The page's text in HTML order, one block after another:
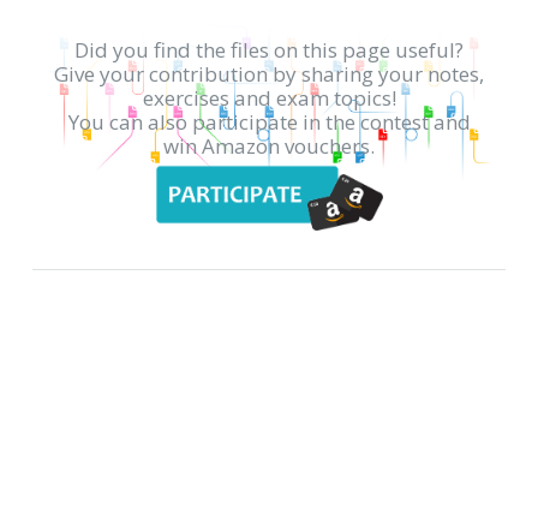
Did you find the files on this page useful?
Give your contribution by sharing your notes,
exercises and exam topics!
You can also participate in the contest and
win Amazon vouchers.